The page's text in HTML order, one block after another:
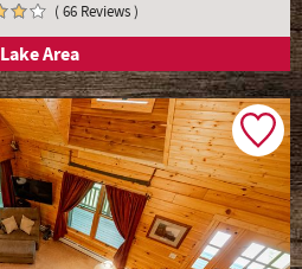
( 66 Reviews )
Lake Area